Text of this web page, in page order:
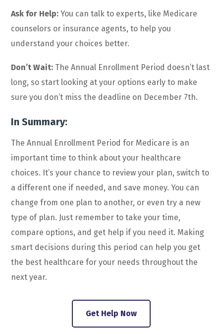
Ask for Help: You can talk to experts, like Medicare
counselors or insurance agents, to help you
understand your choices better.
Don’t Wait: The Annual Enrollment Period doesn’t last
long, so start looking at your options early to make
sure you don’t miss the deadline on December 7th.
In Summary:
The Annual Enrollment Period for Medicare is an
important time to think about your healthcare
choices. It’s your chance to review your plan, switch to
a different one if needed, and save money. You can
change from one plan to another, or even try a new
type of plan. Just remember to take your time,
compare options, and get help if you need it. Making
smart decisions during this period can help you get
the best healthcare for your needs throughout the
next year.
Get Help Now